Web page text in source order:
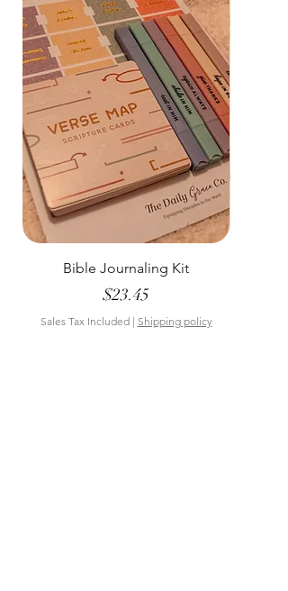
Bible Journaling Kit
Price
$23.45
Sales Tax Included| Shipping policy